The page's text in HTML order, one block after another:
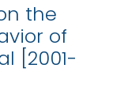
the
of
[2001-